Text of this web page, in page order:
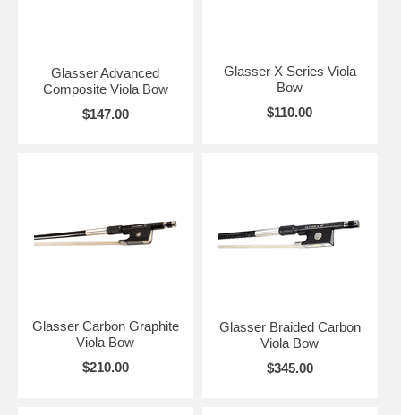
Glasser Advanced
Composite Viola Bow
$147.00
Glasser X Series Viola
Bow
$110.00
Glasser Carbon Graphite
Viola Bow
$210.00
Glasser Braided Carbon
Viola Bow
$345.00